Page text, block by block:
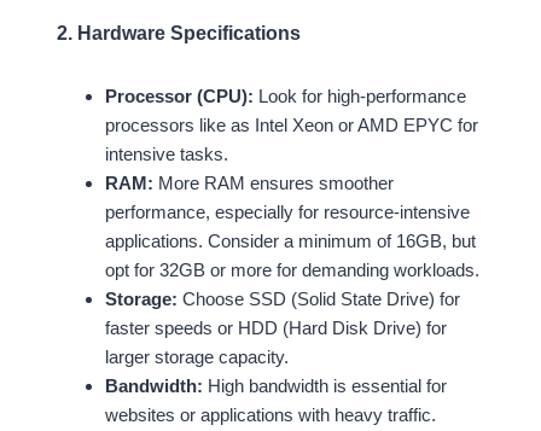
2. Hardware Specifications
Processor (CPU): Look for high-performance
processors like as Intel Xeon or AMD EPYC for
intensive tasks.
RAM: More RAM ensures smoother
performance, especially for resource-intensive
applications. Consider a minimum of 16GB, but
opt for 32GB or more for demanding workloads.
Storage: Choose SSD (Solid State Drive) for
faster speeds or HDD (Hard Disk Drive) for
larger storage capacity.
Bandwidth: High bandwidth is essential for
websites or applications with heavy traffic.